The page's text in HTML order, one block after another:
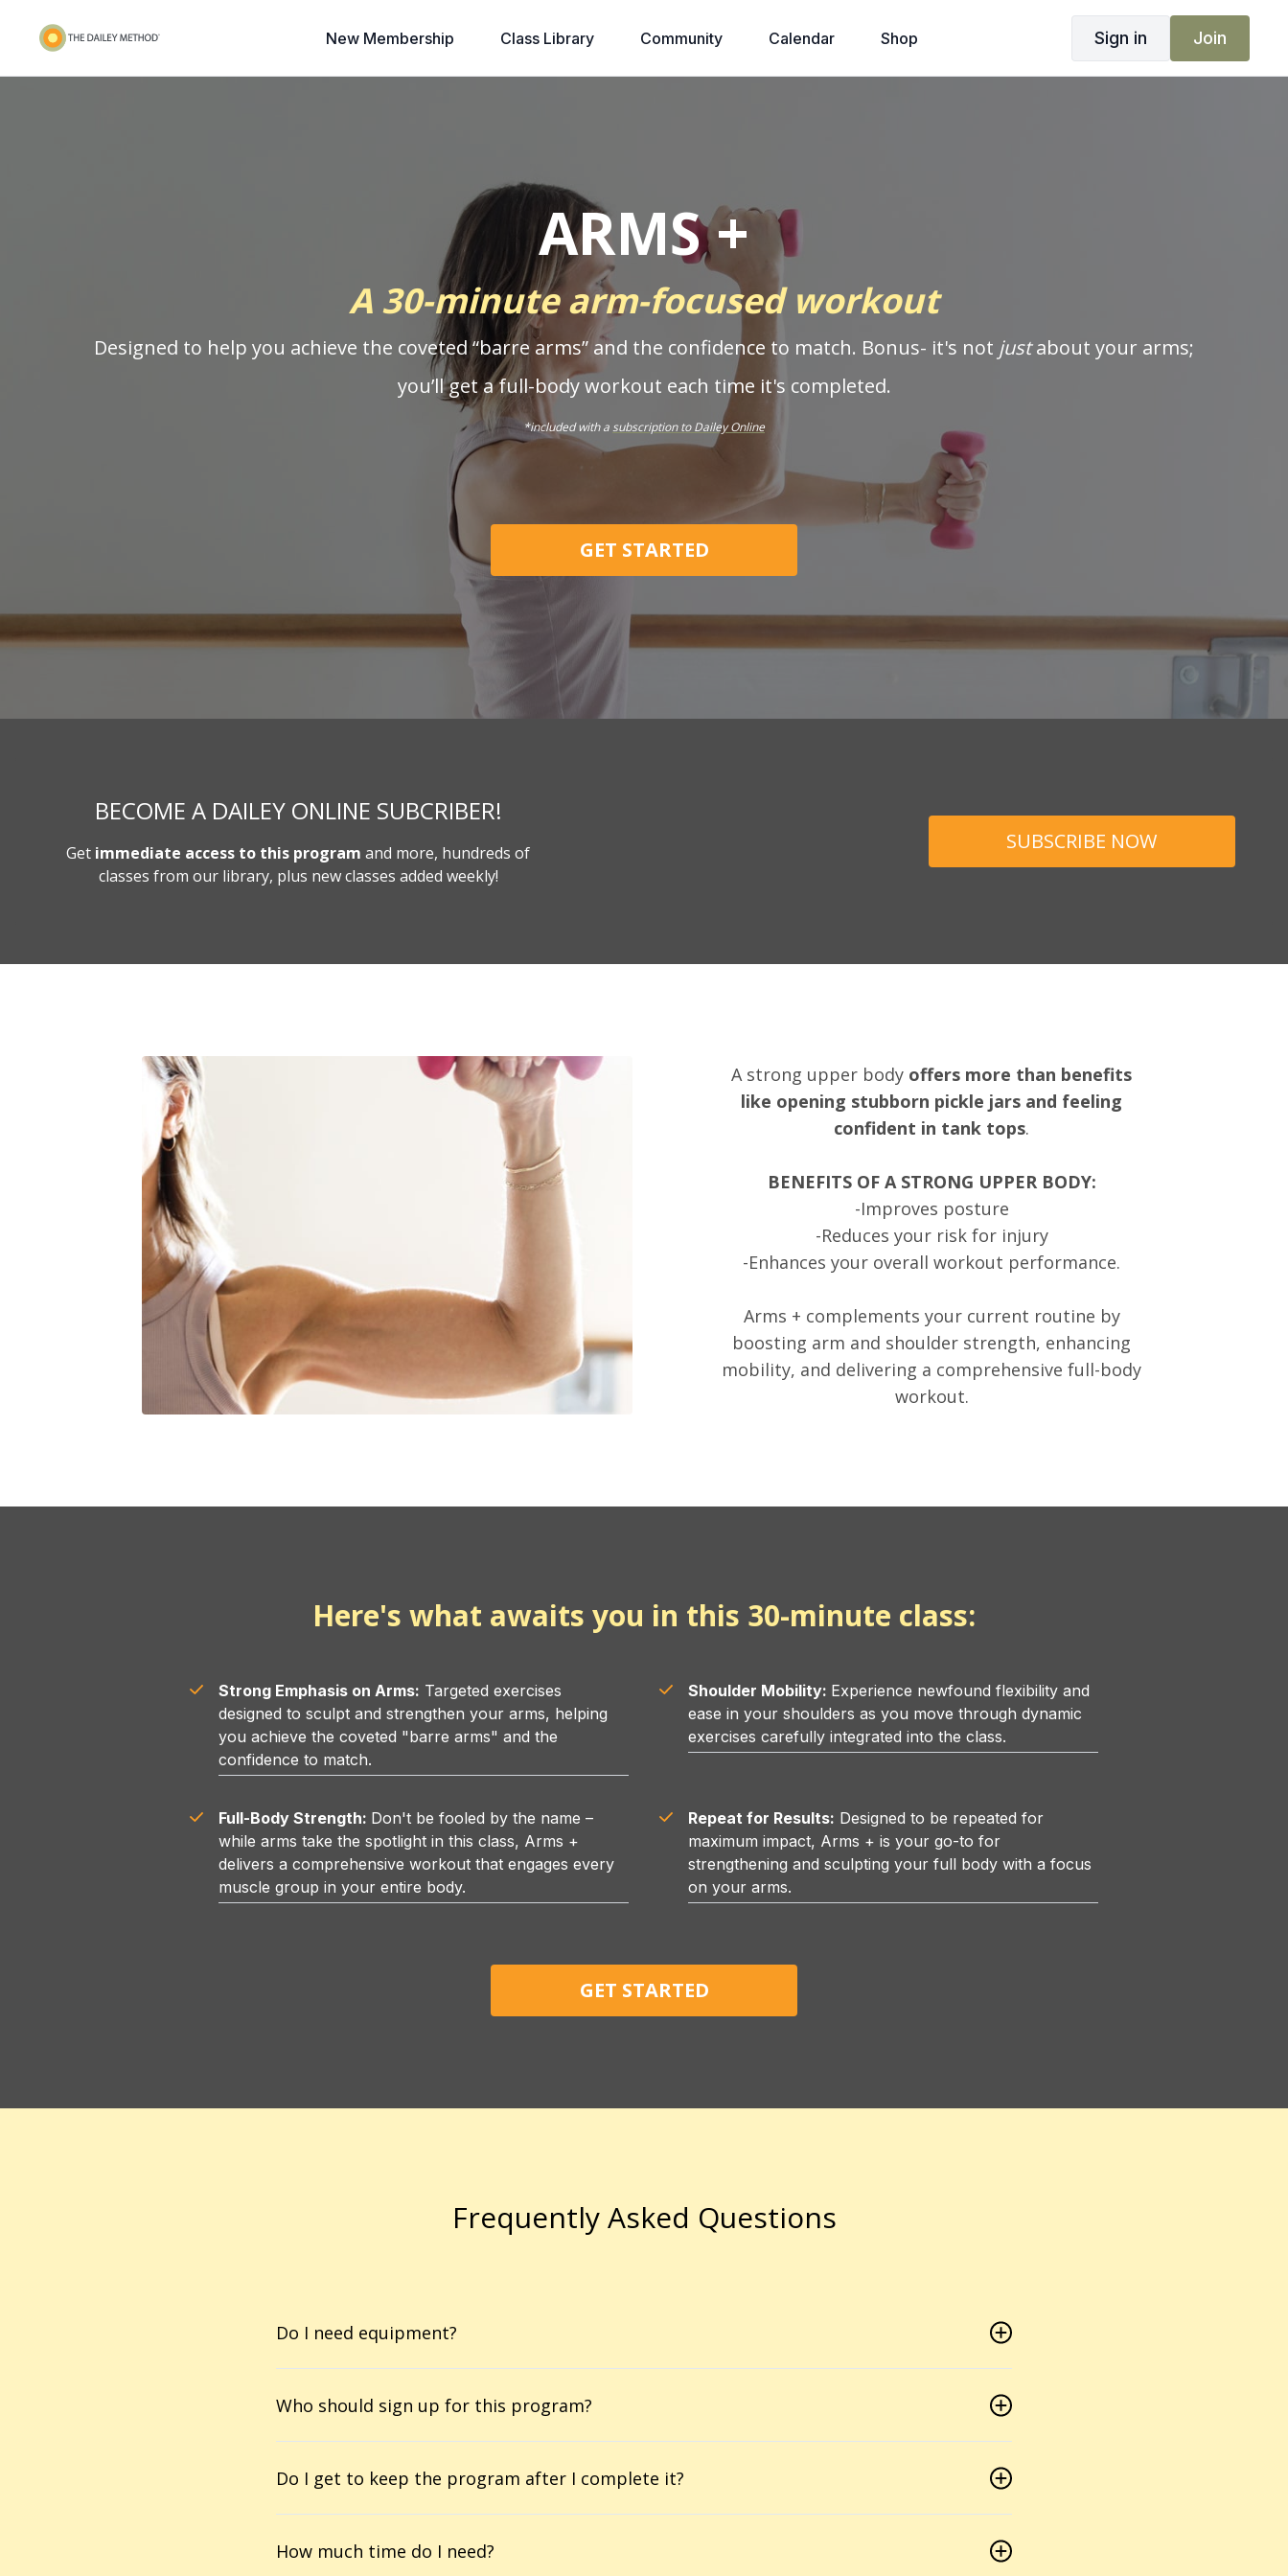
New Membership Class Library Community Calendar Shop Sign in Join
ARMS +
A 30-minute arm-focused workout
Designed to help you achieve the coveted “barre arms” and the confidence to match. Bonus- it's not justabout your arms;
you’ll get a full-body workout each time it's completed.
*included with asubscription to Dailey Online
GET STARTED
BECOME A DAILEY ONLINE SUBCRIBER!
Get immediate access to this program and more, hundreds of
classes from our library, plus new classes added weekly!
SUBSCRIBE NOW
A strong upper body offers more than benefits
like opening stubborn pickle jars and feeling
confident in tank tops.
BENEFITS OF A STRONG UPPER BODY:
-Improves posture
-Reduces your risk for injury
-Enhances your overall workout performance.
Arms + complements your current routine by
boosting arm and shoulder strength, enhancing
mobility, and delivering a comprehensive full-body
workout.
Here's what awaits you in this 30-minute class:
Strong Emphasis on Arms: Targeted exercises
designed to sculpt and strengthen your arms, helping
you achieve the coveted "barre arms" and the
confidence to match.
Shoulder Mobility: Experience newfound flexibility and
ease in your shoulders as you move through dynamic
exercises carefully integrated into the class.
Full-Body Strength: Don't be fooled by the name –
while arms take the spotlight in this class, Arms +
delivers a comprehensive workout that engages every
muscle group in your entire body.
Repeat for Results: Designed to be repeated for
maximum impact, Arms + is your go-to for
strengthening and sculpting your full body with a focus
on your arms.
GET STARTED
Frequently Asked Questions
Do I need equipment?
Who should sign up for this program?
Do I get to keep the program after I complete it?
How much time do I need?